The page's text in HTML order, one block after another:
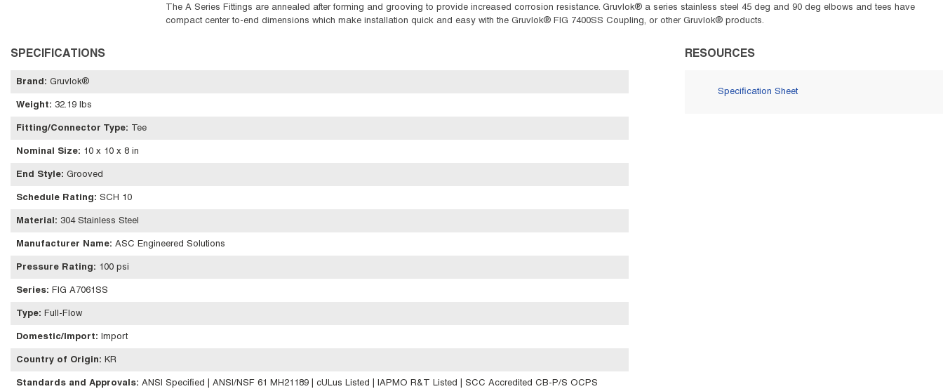
The A Series Fittings are annealed after forming and grooving to provide increased corrosion resistance. Gruvlok® a series stainless steel 45 deg and 90 deg elbows and tees have
compact center to-end dimensions which make installation quick and easy with the Gruvlok® FIG 7400SS Coupling, or other Gruvlok® products.
SPECIFICATIONS
Brand : Gruvlok®
Weight: 32.19 lbs
Fitting/Connector Type: Tee
Nominal Size: 10 x 10 x 8 in
End Style: Grooved
Schedule Rating: SCH 10
Material : 304 Stainless Steel
Manufacturer Name: ASC Engineered Solutions
Pressure Rating: 100 psi
Series: FIG A7061SS
Type: Full-Flow
Domestic/Import: Import
Country of Origin: KR
Standards and Approvals: ANSI Specified | ANSI/NSF 61 MH21189 | cULus Listed | IAPMO R&T Listed | SCC Accredited CB-P/S OCPS
RESOURCES
Specification Sheet